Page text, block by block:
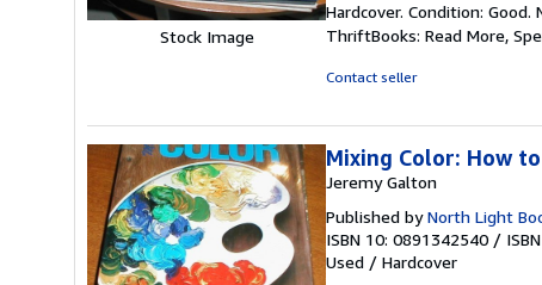
Stock Image
5
out
Hardcover. Condition:
ThriftBooks: Read More,
Contact seller
Mixing Color: How
Jeremy Galton
Published byNorth Light
ISBN 10: 0891342540 /
Used / Hardcover